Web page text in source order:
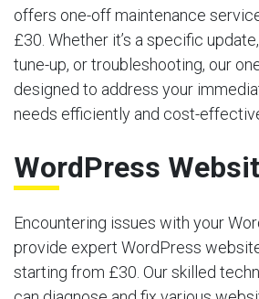
offers one-off maintenance
£30. Whether it’s a specific
tune-up, or troubleshooting, our
designed to address your
needs efficiently and cost-
WordPress
Encountering issues with your
provide expert WordPress
starting from £30. Our skilled